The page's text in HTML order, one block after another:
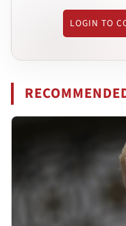
LOGIN TO